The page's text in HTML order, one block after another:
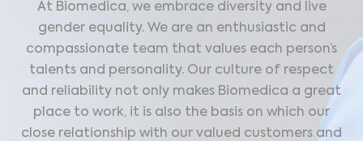
At Biomedica, we embrace diversity and live
gender equality. We are an enthusiastic and
compassionate team that values each person’s
talents and personality. Our culture of respect
and reliability not only makes Biomedica a great
place to work, it is also the basis on which our
close relationship with our valued customers and